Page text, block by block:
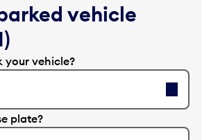
vehicle
your vehicle?
plate?